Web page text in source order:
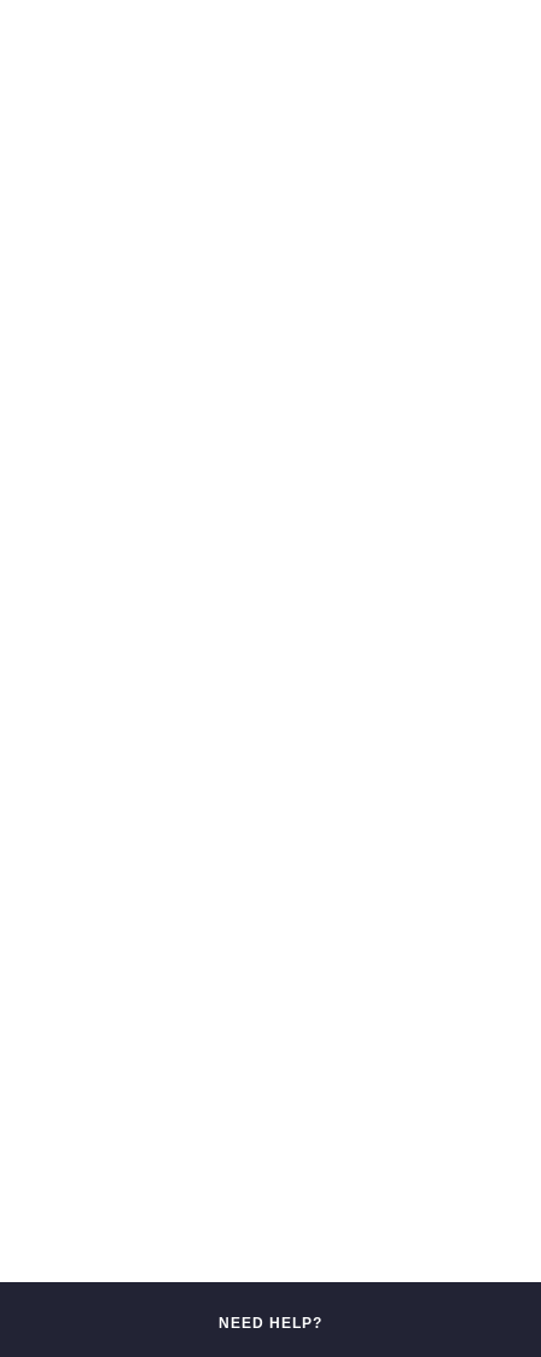
NEED HELP?